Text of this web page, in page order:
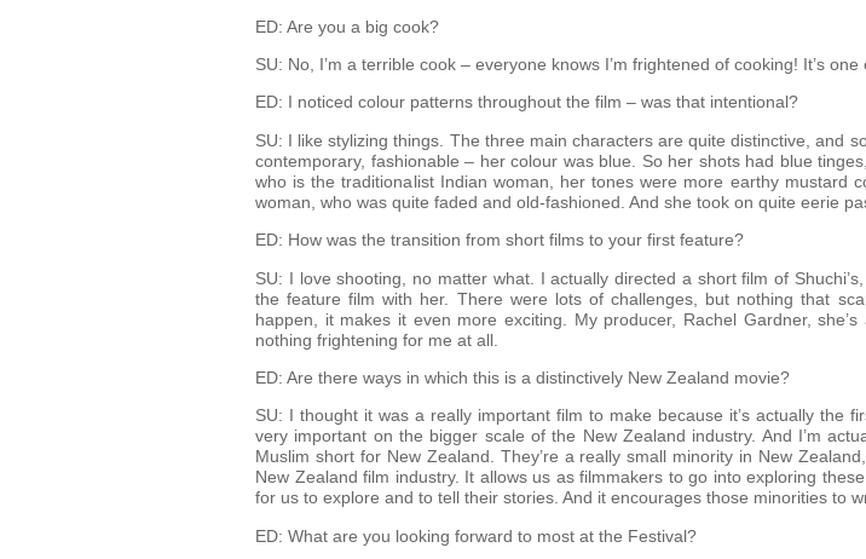
ED: Are you a big cook?
SU: No, I’m a terrible cook – everyone knows I’m frightened of cooking! It’s
ED: I noticed colour patterns throughout the film – was that intentional?
SU: I like stylizing things. The three main characters are quite distinctive, and
contemporary, fashionable – her colour was blue. So her shots had blue
who is the traditionalist Indian woman, her tones were more earthy mustard
woman, who was quite faded and old-fashioned. And she took on quite eerie
ED: How was the transition from short films to your first feature?
SU: I love shooting, no matter what. I actually directed a short film of Shuchi’s,
the feature film with her. There were lots of challenges, but nothing that
happen, it makes it even more exciting. My producer, Rachel Gardner,
nothing frightening for me at all.
ED: Are there ways in which this is a distinctively New Zealand movie?
SU: I thought it was a really important film to make because it’s actually the
very important on the bigger scale of the New Zealand industry. And I’m
Muslim short for New Zealand. They’re a really small minority in New
New Zealand film industry. It allows us as filmmakers to go into exploring
for us to explore and to tell their stories. And it encourages those minorities to
ED: What are you looking forward to most at the Festival?